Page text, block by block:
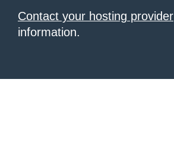
Contact your hosting provider
information.